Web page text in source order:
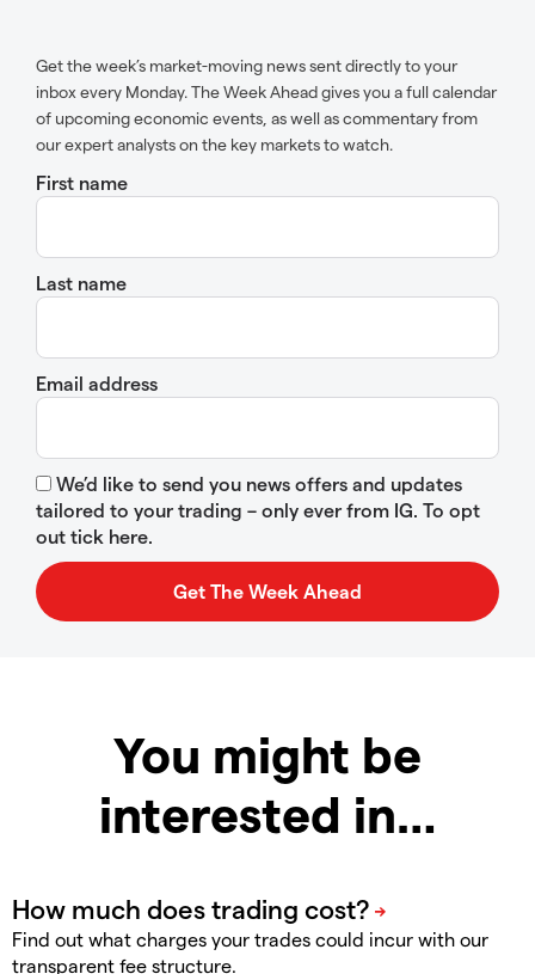
Get the week’s market-moving news sent directly to your
inbox every Monday. The Week Ahead gives you a full calendar
of upcoming economic events, as well as commentary from
our expert analysts on the key markets to watch.
First name
Last name
Email address
We’d like to send you news offers and updates
tailored to your trading – only ever from IG. To opt
out tick here.
You might be
interested in…
Find out what charges your trades could incur with our
transparent fee structure.